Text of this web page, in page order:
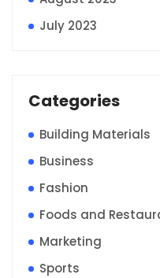
July 2023
Categories
Building Materials
Business
Fashion
Foods and
Marketing
Sports